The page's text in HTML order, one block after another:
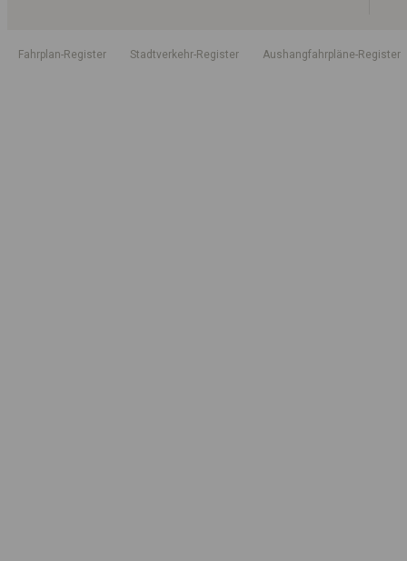
Fahrplan-Register Stadtverkehr-Register Aushangfahrpläne-Register